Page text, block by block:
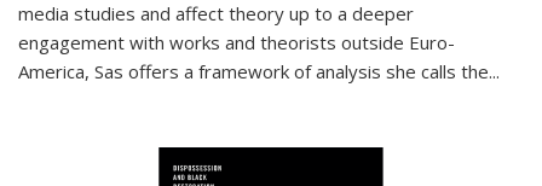
media studies and affect theory up to a deeper
engagement with works and theorists outside Euro-
America, Sas offers a framework of analysis she calls the...